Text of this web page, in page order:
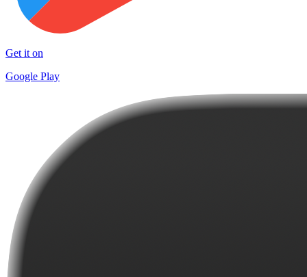
Get it on
Google Play